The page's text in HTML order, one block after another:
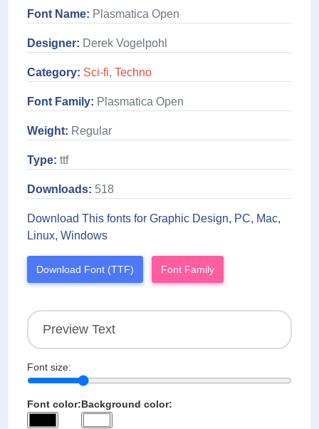
Font Name: Plasmatica Open
Designer: Derek Vogelpohl
Category: Sci-fi, Techno
Font Family: Plasmatica Open
Weight: Regular
Type: ttf
Downloads: 518
Download This fonts for Graphic Design, PC, Mac,
Linux, Windows
Download Font (TTF) Font Family
Font size:
Font color:Background color: